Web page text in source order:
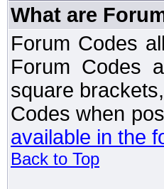
What are
Forum Codes
Forum Codes
square
Codes when
available in the
Back to Top